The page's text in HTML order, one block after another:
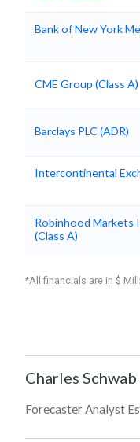
Bank of New York
CME Group (Class A)
Barclays PLC (ADR)
Intercontinental
Robinhood Markets
(Class A)
*All financials are in $
Charles Schwab
Forecaster Analyst